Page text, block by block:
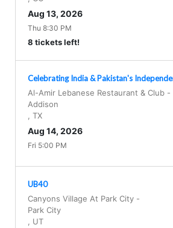
Aug 13, 2026
Thu 8:30 PM
8 tickets left!
Celebrating India & Pakistan's
Al-Amir Lebanese Restaurant & Club -
Addison
TX
Aug 14, 2026
Fri 5:00 PM
UB40
Canyons Village At Park City -
Park City
UT